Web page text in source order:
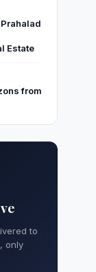
Estate
from
to
only